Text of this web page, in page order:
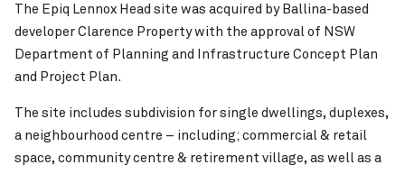
Pinch to Zoom
The Epiq Lennox Head site was acquired by Ballina-based
developer Clarence Property with the approval of NSW
Department of Planning and Infrastructure Concept Plan
and Project Plan.
The site includes subdivision for single dwellings, duplexes,
a neighbourhood centre – including; commercial & retail
space, community centre & retirement village, as well as a